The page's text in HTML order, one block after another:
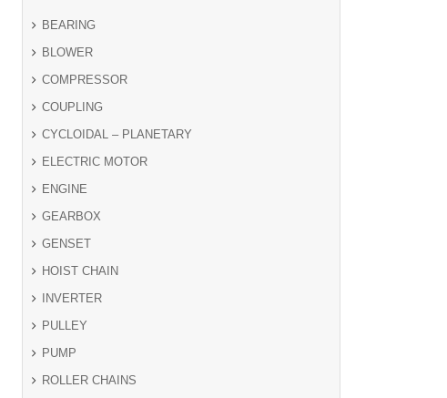
BEARING
BLOWER
COMPRESSOR
COUPLING
CYCLOIDAL – PLANETARY
ELECTRIC MOTOR
ENGINE
GEARBOX
GENSET
HOIST CHAIN
INVERTER
PULLEY
PUMP
ROLLER CHAINS